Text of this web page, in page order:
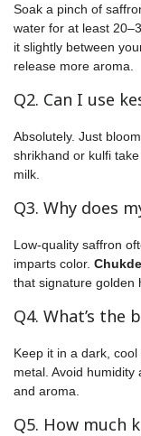
Soak a pinch of
water for at least
it slightly between
release more aroma.
Q2. Can I use
Absolutely. Just
shrikhand or kulfi
milk.
Q3. Why does
Low-quality saffron
imparts color.
that signature golden
Q4. What’s the
Keep it in a dark,
metal. Avoid
and aroma.
Q5. How much